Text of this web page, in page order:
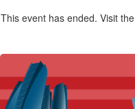
This event has ended. Visit the